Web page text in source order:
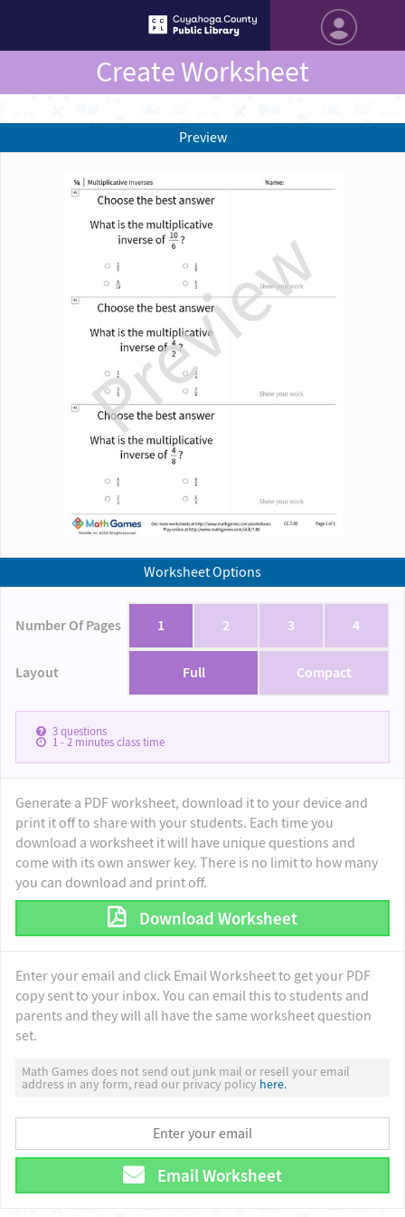
Create Worksheet
Worksheet Options
Number Of Pages 1 2 3 4
Layout Full Compact
3questions
1 - 2minutes class time
Generate a PDF worksheet, download it to your device and
print it off to share with your students. Each time you
download a worksheet it will have unique questions and
come with its own answer key. There is no limit to how many
you can download and print off.
Download Worksheet
Enter your email and click Email Worksheet to get your PDF
copy sent to your inbox. You can email this to students and
parents and they will all have the same worksheet question
set.
Math Games does not send out junk mail or resell your email
address in any form, read our privacy policy here.
Email Worksheet
Preview